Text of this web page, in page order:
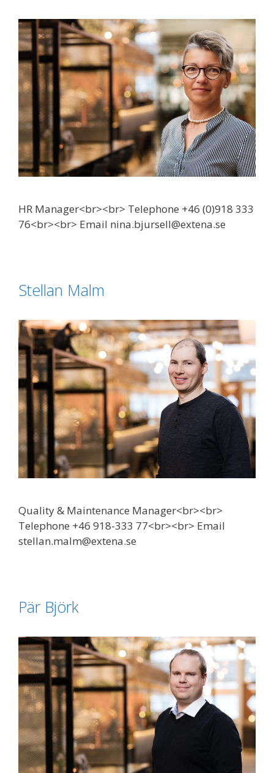
HR Manager<br><br> Telephone +46 (0)918 333
76<br><br> Email nina.bjursell@extena.se
Stellan Malm
Quality & Maintenance Manager<br><br>
Telephone +46 918-333 77<br><br> Email
stellan.malm@extena.se
Pär Björk